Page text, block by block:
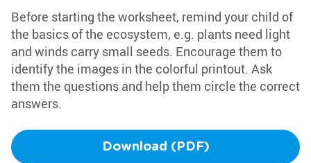
Before starting the worksheet, remind your child of
the basics of the ecosystem, e.g. plants need light
and winds carry small seeds. Encourage them to
identify the images in the colorful printout. Ask
them the questions and help them circle the correct
answers.
Download (PDF)